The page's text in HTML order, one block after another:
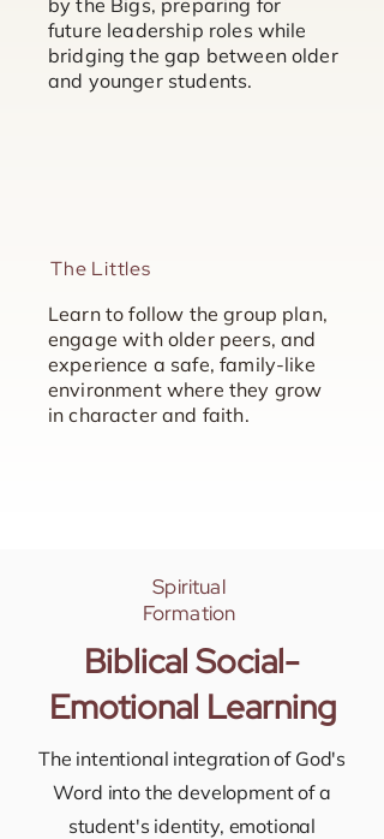
by the Bigs, preparing for
future leadership roles while
bridging the gap between older
and younger students.
Learn to follow the group plan,
engage with older peers, and
experience a safe, family-like
environment where they grow
in character and faith.
The Littles
Spiritual
Formation
Biblical Social-
Emotional Learning
The intentional integration of God's
Word into the development of a
student's identity, emotional